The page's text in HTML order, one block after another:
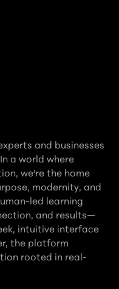
and businesses
a world where
we're the home
modernity, and
led learning
and results—
intuitive interface
the platform
rooted in real-